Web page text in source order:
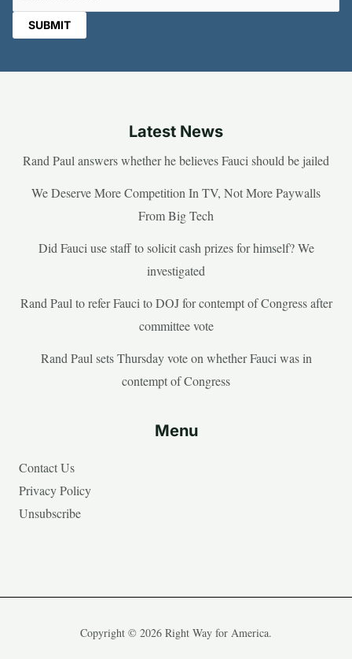
Latest News
Rand Paul answers whether he believes Fauci should be jailed
We Deserve More Competition In TV, Not More Paywalls
From Big Tech
Did Fauci use staff to solicit cash prizes for himself? We
investigated
Rand Paul to refer Fauci to DOJ for contempt of Congress after
committee vote
Rand Paul sets Thursday vote on whether Fauci was in
contempt of Congress
Menu
Contact Us
Privacy Policy
Unsubscribe
Copyright © 2026 Right Way for America.